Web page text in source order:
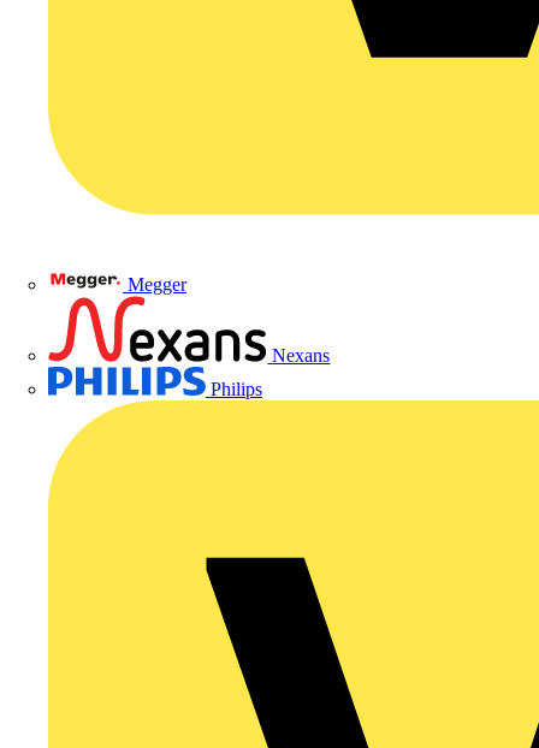
Megger
Nexans
Philips